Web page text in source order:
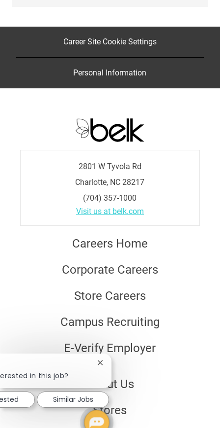
Career Site Cookie Settings
Personal Information
2801 W Tyvola Rd
Charlotte, NC 28217
(704) 357-1000
Visit us at belk.com
Careers Home
Corporate Careers
Store Careers
Campus Recruiting
E-Verify Employer
About Us
Stores
in this job?
Close
notification
Similar Jobs